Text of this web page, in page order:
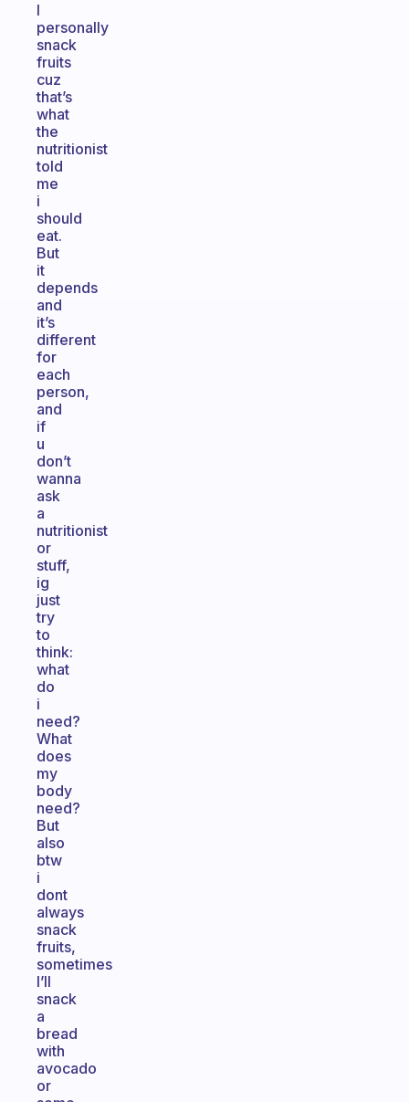
I
personally
snack
fruits
cuz
that’s
what
the
nutritionist
told
me
i
should
eat.
But
it
depends
and
it’s
different
for
each
person,
and
if
u
don’t
wanna
ask
a
nutritionist
or
stuff,
ig
just
try
to
think:
what
do
i
need?
What
does
my
body
need?
But
also
btw
i
dont
always
snack
fruits,
sometimes
I’ll
snack
a
bread
with
avocado
or